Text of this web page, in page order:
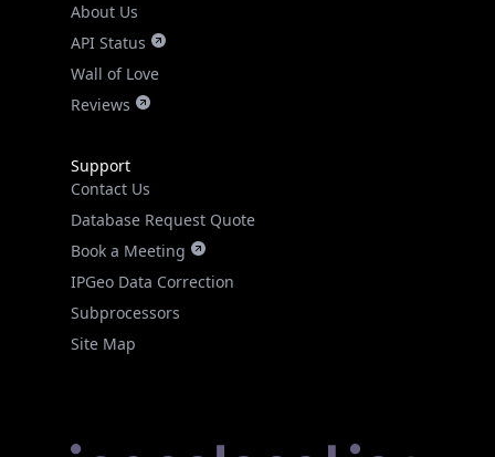
About Us
API Status
Wall of Love
Reviews
Support
Contact Us
Database Request Quote
Book a Meeting
IPGeo Data Correction
Subprocessors
Site Map